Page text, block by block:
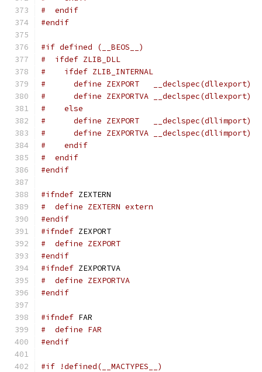
#  endif
#endif
#if defined (__BEOS__)
#  ifdef ZLIB_DLL
#    ifdef ZLIB_INTERNAL
#      define ZEXPORT   __declspec(dllexport)
#      define ZEXPORTVA __declspec(dllexport)
#    else
#      define ZEXPORT   __declspec(dllimport)
#      define ZEXPORTVA __declspec(dllimport)
#    endif
#  endif
#endif
#ifndef ZEXTERN
#  define ZEXTERN extern
#endif
#ifndef ZEXPORT
#  define ZEXPORT
#endif
#ifndef ZEXPORTVA
#  define ZEXPORTVA
#endif
#ifndef FAR
#  define FAR
#endif
#if !defined(__MACTYPES__)